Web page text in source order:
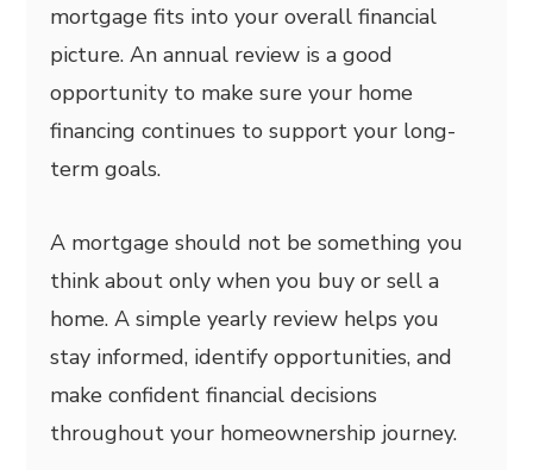
mortgage fits into your overall financial
picture. An annual review is a good
opportunity to make sure your home
financing continues to support your long-
term goals.
A mortgage should not be something you
think about only when you buy or sell a
home. A simple yearly review helps you
stay informed, identify opportunities, and
make confident financial decisions
throughout your homeownership journey.